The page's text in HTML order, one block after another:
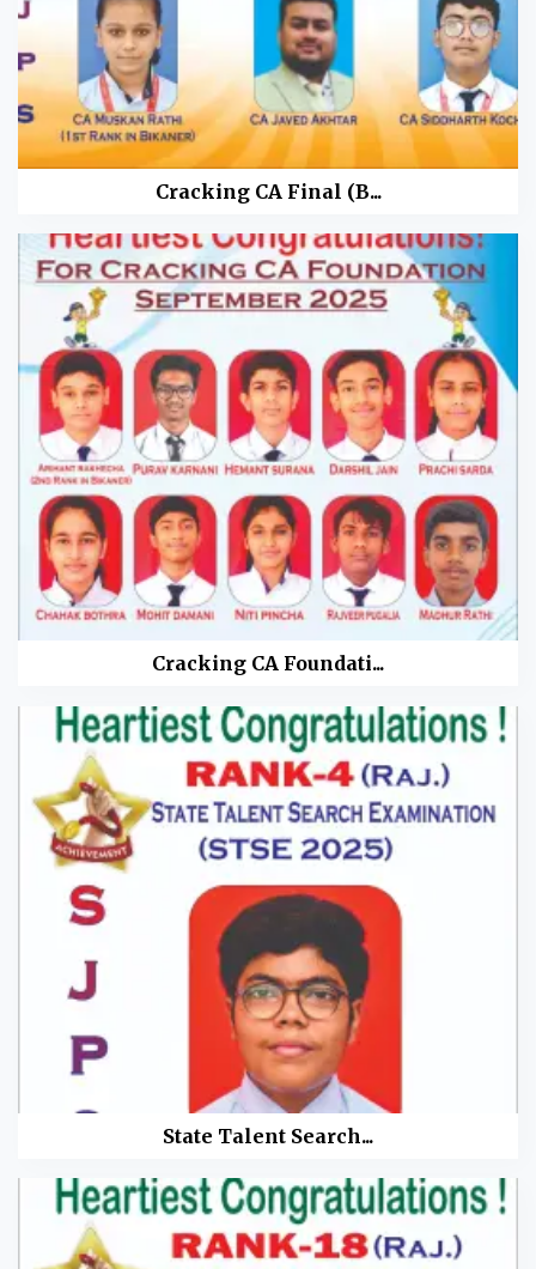
Cracking CA Final (B...
Cracking CA Foundati...
State Talent Search...